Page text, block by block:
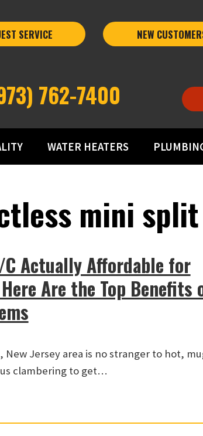
SERVICE NEW
762-7400
WATER HEATERS
mini
Actually Affordable for
Are the Top Benefits
New Jersey area is no stranger to hot,
clambering to get…